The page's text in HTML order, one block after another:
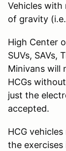
Vehicles
of gravity
High Center
SUVs, SAVs,
Minivans will
HCGs
just the
accepted.
HCG
the